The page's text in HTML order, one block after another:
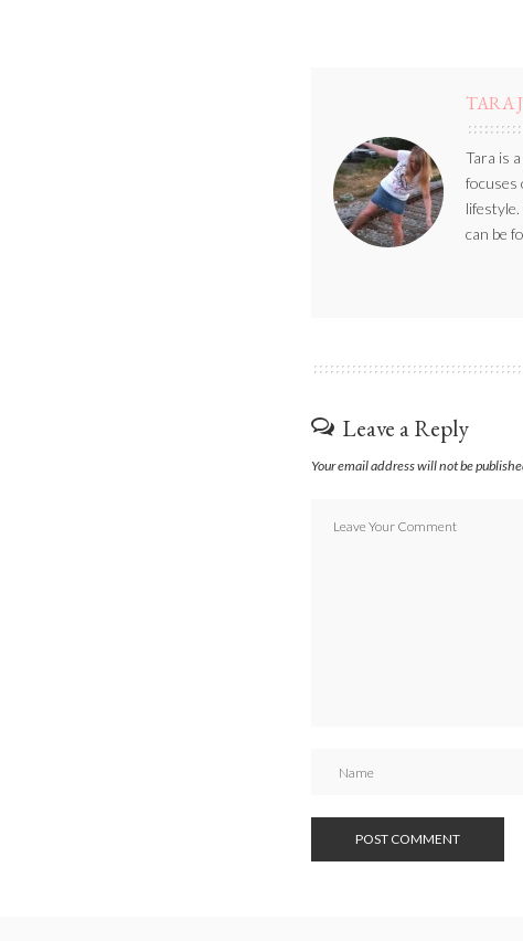
TARA
Tara is
focuses
can be
Leave a Reply
Your email address will not be